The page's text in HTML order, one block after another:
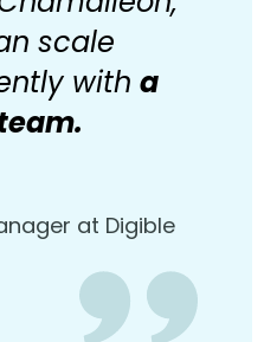
scale
with a
at Digible